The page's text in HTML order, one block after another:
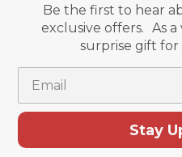
Be the first to hear
exclusive offers. As a
surprise gift
Stay